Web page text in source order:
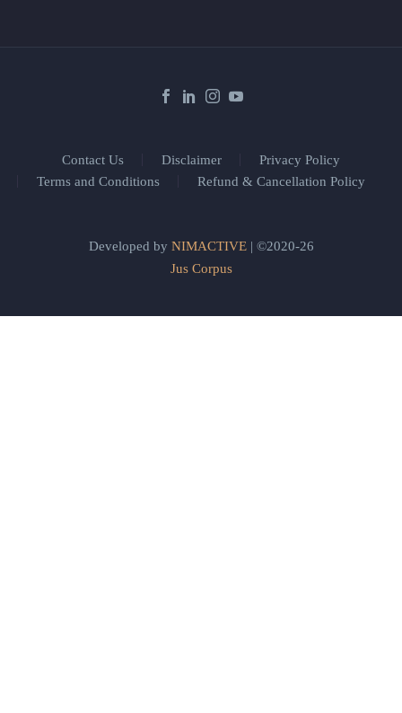
Contact Us Disclaimer
Privacy Policy
Terms and Conditions
Refund & Cancellation Policy
Developed by NIMACTIVE| ©2020-26
Jus Corpus